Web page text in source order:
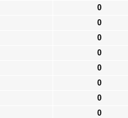
0
0
0
0
0
0
0
0